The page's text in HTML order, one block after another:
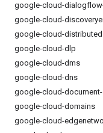
google-cloud-
google-cloud-
google-cloud-
google-cloud-dlp
google-cloud-dms
google-cloud-dns
google-cloud-
google-cloud-domains
google-cloud-
Products and pricing
See all products
Google Cloud pricing
Google Cloud